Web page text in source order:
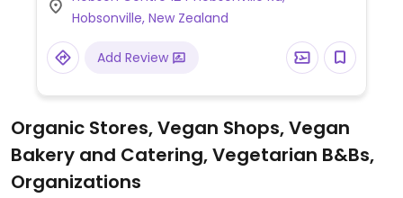
Mushroom Flat Grill, roasted cauliflower &
fresh avo salad, vegan smashed avo, dairy
free milks, vegan hot chocolate powder,
Hobsonville, New Zealand
Add Review
Organic Stores, Vegan Shops, Vegan
Bakery and Catering, Vegetarian B&Bs,
Organizations